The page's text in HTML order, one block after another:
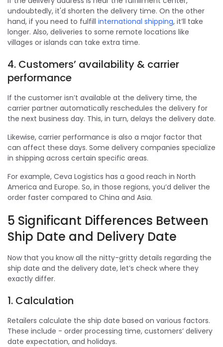
undoubtedly, it'd shorten the delivery time. On the other
hand, if you need to fulfill international shipping, it’ll take
longer. Also, deliveries to some remote locations like
villages or islands can take extra time.
4. Customers’ availability & carrier
performance
If the customer isn’t available at the delivery time, the
carrier partner automatically reschedules the delivery for
the next business day. This, in turn, delays the delivery date.
Likewise, carrier performance is also a major factor that
can affect these days. Some delivery companies specialize
in shipping across certain specific areas.
For example, Ceva Logistics has a good reach in North
America and Europe. So, in those regions, you’d deliver the
order faster compared to China and Asia.
5 Significant Differences Between
Ship Date and Delivery Date
Now that you know all the nitty-gritty details regarding the
ship date and the delivery date, let’s check where they
exactly differ.
1. Calculation
Retailers calculate the ship date based on various factors.
These include - order processing time, customers’ delivery
date expectation, and holidays.